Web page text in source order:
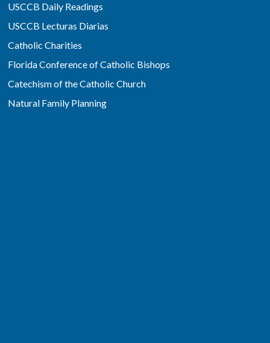
USCCB Daily Readings
USCCB Lecturas Diarias
Catholic Charities
Florida Conference of Catholic Bishops
Catechism of the Catholic Church
Natural Family Planning